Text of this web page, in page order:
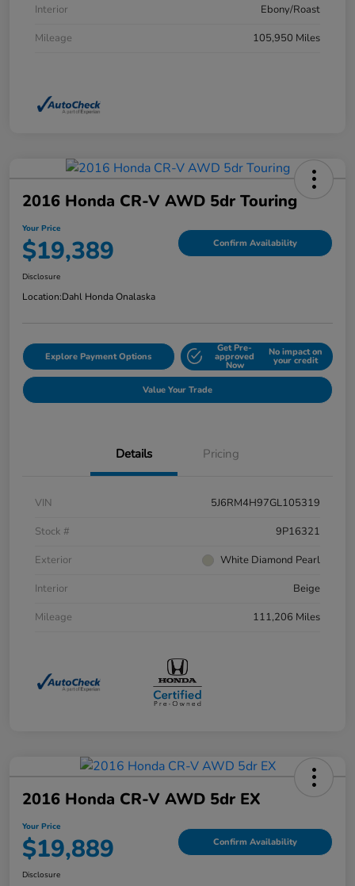
Interior
Ebony/Roast
Mileage
105,950 Miles
2016 Honda CR-V AWD 5dr Touring
Your Price
$19,389 Confirm Availability
Disclosure
Location:Dahl Honda Onalaska
Explore Payment Options
Get Pre-
approved
Now
No impact on
your credit
Value Your Trade
Details Pricing
VIN
5J6RM4H97GL105319
Stock #
9P16321
Exterior
White Diamond Pearl
Interior
Beige
Mileage
111,206 Miles
2016 Honda CR-V AWD 5dr EX
Your Price
$19,889 Confirm Availability
Disclosure